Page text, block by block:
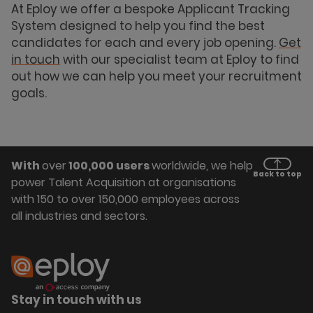
At Eploy we offer a bespoke Applicant Tracking
System designed to help you find the best
candidates for each and every job opening. Get
in touch with our specialist team at Eploy to find
out how we can help you meet your recruitment
goals.
Withover100,000 usersworldwide, we help
power Talent Acquisition at organisations
with 150 to over 150,000 employees across
all industries and sectors.
Back to top
Stay in touch with us